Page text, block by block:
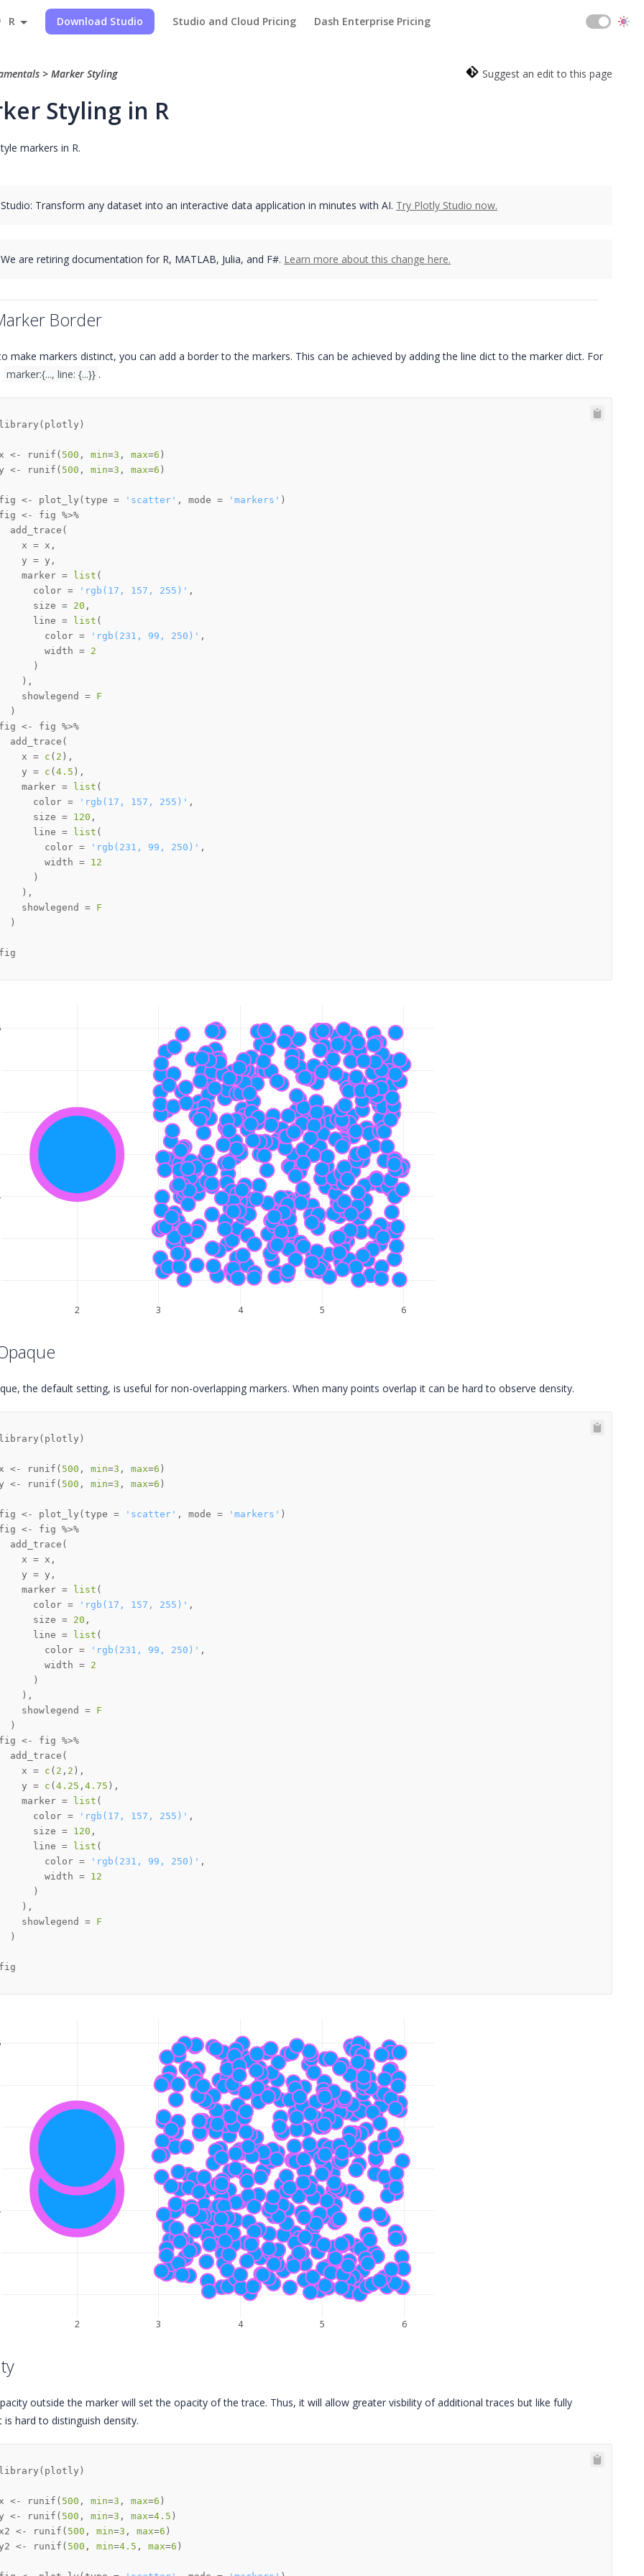
R Download Studio Studio and Cloud Pricing Dash Enterprise Pricing
> Marker Styling Suggest an edit to this page
Styling in R
markers in R.
Transform any dataset into an interactive data application in minutes with AI. Try Plotly Studio now.
We are retiring documentation for R, MATLAB, Julia, and F#. Learn more about this change here.
Border
make markers distinct, you can add a border to the markers. This can be achieved by adding the line dict to the marker dict. For
marker:{..., line: {...}} .
library ( plotly )
<- runif ( 500 , min=3 , max=6 )
y <- runif ( 500 , min=3 , max=6 )
fig <- plot_ly ( type = 'scatter' , mode = 'markers' )
fig <- fig %>%
add_trace
(
x
= x ,
y
= y ,
marker
= list (
color
= 'rgb(17, 157, 255)' ,
size
= 20 ,
line
= list (
color
= 'rgb(231, 99, 250)' ,
width
= 2
)
) ,
showlegend
= F
)
fig <- fig %>%
add_trace
(
x
= c ( 2 ) ,
y
= c ( 4.5 ) ,
marker
= list (
color
= 'rgb(17, 157, 255)' ,
size
= 120 ,
line
= list (
color
= 'rgb(231, 99, 250)' ,
width
= 12
)
) ,
showlegend
= F
)
2 3 4 5 6
the default setting, is useful for non-overlapping markers. When many points overlap it can be hard to observe density.
library ( plotly )
<- runif ( 500 , min=3 , max=6 )
y <- runif ( 500 , min=3 , max=6 )
fig <- plot_ly ( type = 'scatter' , mode = 'markers' )
fig <- fig %>%
add_trace
(
x
= x ,
y
= y ,
marker
= list (
color
= 'rgb(17, 157, 255)' ,
size
= 20 ,
line
= list (
color
= 'rgb(231, 99, 250)' ,
width
= 2
)
) ,
showlegend
= F
)
fig <- fig %>%
add_trace
(
x
= c ( 2 , 2 ) ,
y
= c ( 4.25 , 4.75 ) ,
marker
= list (
color
= 'rgb(17, 157, 255)' ,
size
= 120 ,
line
= list (
color
= 'rgb(231, 99, 250)' ,
width
= 12
)
) ,
showlegend
= F
)
2 3 4 5 6
outside the marker will set the opacity of the trace. Thus, it will allow greater visbility of additional traces but like fully
is hard to distinguish density.
library ( plotly )
<- runif ( 500 , min=3 , max=6 )
y <- runif ( 500 , min=3 , max=4.5 )
<- runif ( 500 , min=3 , max=6 )
y2 <- runif ( 500 , min=4.5 , max=6 )